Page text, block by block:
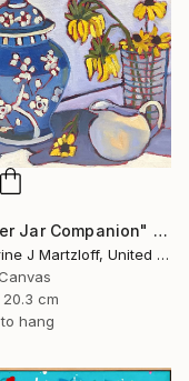
"Ginger Jar Companion" Painting
Catherine J Martzloff, United States
cm
hang